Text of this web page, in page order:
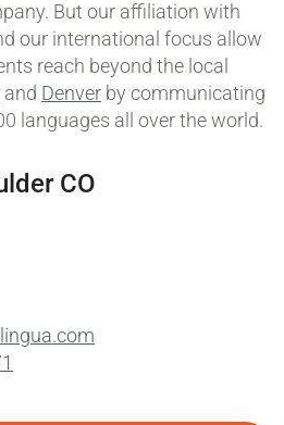
But our affiliation with
our international focus allow
reach beyond the local
and Denver by communicating
languages all over the world.
CO